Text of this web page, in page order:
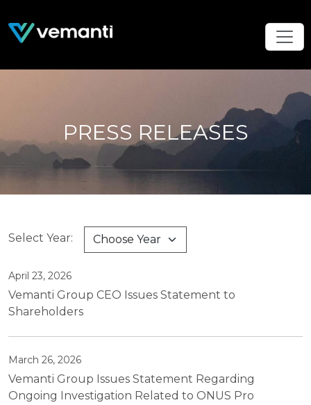
PRESS RELEASES
Select Year:
April 23, 2026
Vemanti Group CEO Issues Statement to
Shareholders
March 26, 2026
Vemanti Group Issues Statement Regarding
Ongoing Investigation Related to ONUS Pro